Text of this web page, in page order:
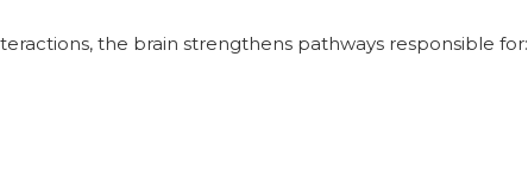
the brain strengthens pathways responsible for: